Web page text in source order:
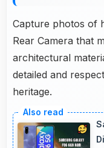
Capture photos of
Rear Camera that
architectural
detailed and
heritage.